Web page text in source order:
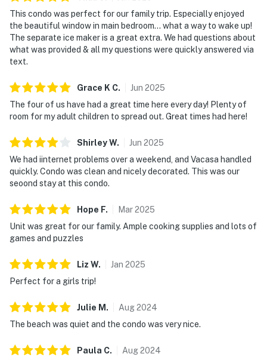
This condo was perfect for our family trip. Especially enjoyed
the beautiful window in main bedroom… what a way to wake up!
The separate ice maker is a great extra. We had questions about
what was provided & all my questions were quickly answered via
text.
Grace K C. Jun 2025
The four of us have had a great time here every day! Plenty of
room for my adult children to spread out. Great times had here!
ShirleyW. Jun 2025
We had iinternet problems over a weekend, and Vacasa handled
quickly. Condo was clean and nicely decorated. This was our
seoond stay at this condo.
Hope F. Mar2025
Unit was great for our family. Ample cooking supplies and lots of
games and puzzles
Liz W. Jan 2025
Perfect for a girls trip!
Julie M . Aug2024
The beach was quiet and the condo was very nice.
Paula C. Aug2024